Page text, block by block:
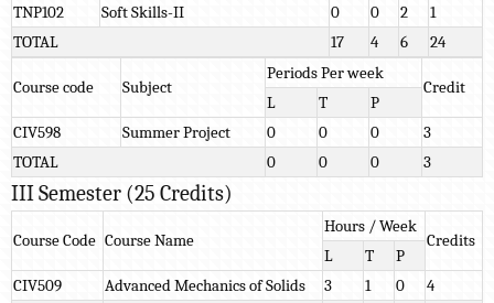
TNP102
Soft Skills-II 0 0 2
1
TOTAL
17 4 6 24
Course code Subject
Periods Per week
Credit
L T
P
CIV598
Summer Project 0 0 0
3
TOTAL
0 0 0 3
III Semester (25 Credits)
Course Code Course Name
Hours / Week
Credits
L T
P
CIV509
Advanced Mechanics of Solids 3 1 0
4